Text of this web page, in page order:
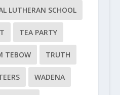
LUTHERAN SCHOOL
TEA PARTY
TEBOW TRUTH
WADENA